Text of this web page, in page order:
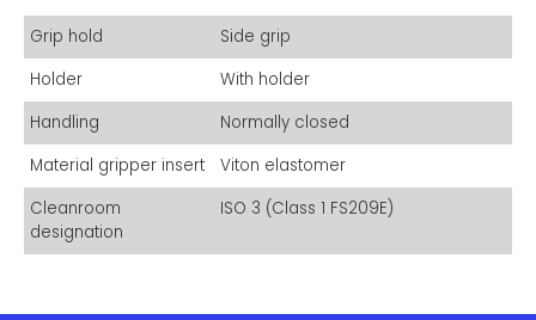
Grip hold
Side grip
Holder
With holder
Handling
Normally closed
Material gripper insert
Viton elastomer
Cleanroom
designation
ISO 3 (Class 1 FS209E)